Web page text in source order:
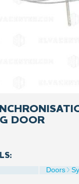
DOOR
Doors